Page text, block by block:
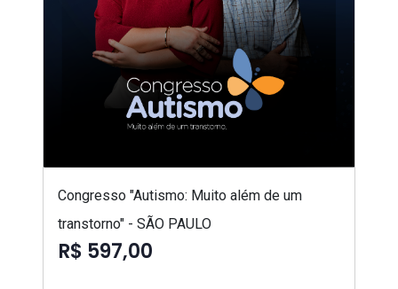
Congresso "Autismo: Muito além de um
transtorno" - SÃO PAULO
R$ 597,00